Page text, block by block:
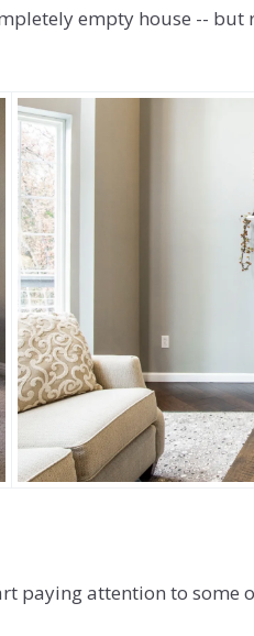
empty house --
paying attention to some